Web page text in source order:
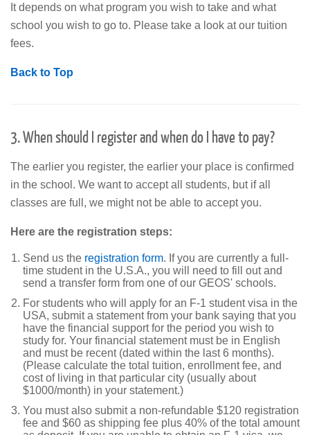
It depends on what program you wish to take and what
school you wish to go to. Please take a look at our tuition
fees.
Back to Top
3. When should I register and when do I have to pay?
The earlier you register, the earlier your place is confirmed
in the school. We want to accept all students, but if all
classes are full, we might not be able to accept you.
Here are the registration steps:
Send us the registration form. If you are currently a full-
time student in the U.S.A., you will need to fill out and
send a transfer form from one of our GEOS' schools.
For students who will apply for an F-1 student visa in the
USA, submit a statement from your bank saying that you
have the financial support for the period you wish to
study for. Your financial statement must be in English
and must be recent (dated within the last 6 months).
(Please calculate the total tuition, enrollment fee, and
cost of living in that particular city (usually about
$1000/month) in your statement.)
You must also submit a non-refundable $120 registration
fee and $60 as shipping fee plus 40% of the total amount